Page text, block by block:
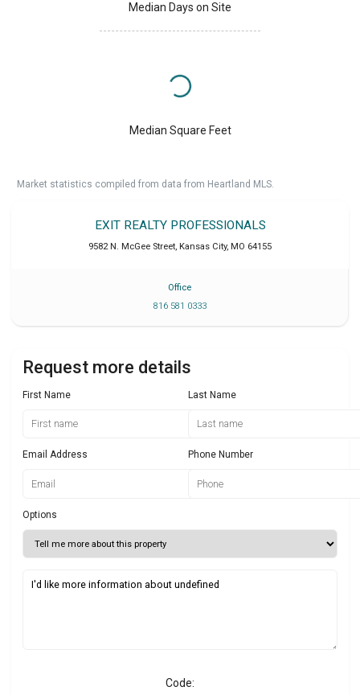
Median Days on Site
Median Square Feet
Market statistics compiled from data from Heartland MLS.
EXIT REALTY PROFESSIONALS
9582 N. McGee Street, Kansas City, MO 64155
Office
816 581 0333
Request more details
First Name Last Name
Email Address Phone Number
Options
Code: